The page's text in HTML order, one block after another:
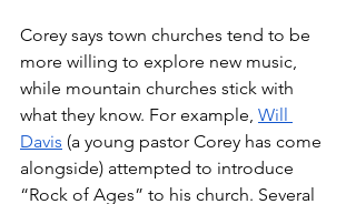
Corey says town churches tend to be
more willing to explore new music,
while mountain churches stick with
what they know. For example, Will
Davis (a young pastor Corey has come
alongside) attempted to introduce
“Rock of Ages” to his church. Several